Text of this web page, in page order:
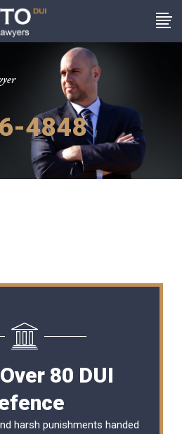
4848
80 DUI
harsh punishments handed